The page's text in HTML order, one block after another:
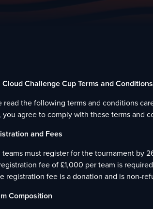
Cloud Challenge Cup Terms and Conditions
read the following terms and conditions
you agree to comply with these terms and
and Fees
must register for the tournament by
fee of £1,000 per team is
registration fee is a donation and is non-
Composition